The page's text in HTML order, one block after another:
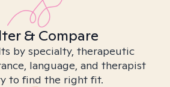
& Compare
by specialty, therapeutic
language, and therapist
to find the right fit.